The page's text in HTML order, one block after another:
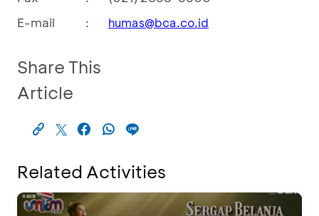
E-mail
: humas@bca.co.id
Share This
Article
Related Activities